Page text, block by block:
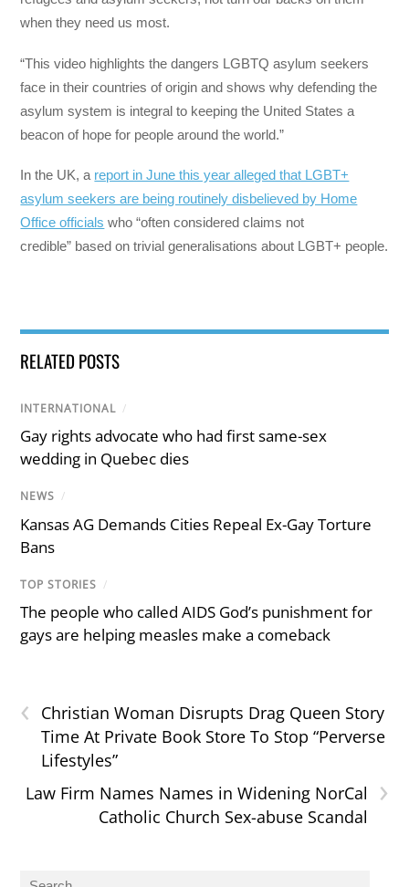
when they need us most.
“This video highlights the dangers LGBTQ asylum seekers
face in their countries of origin and shows why defending the
asylum system is integral to keeping the United States a
beacon of hope for people around the world.”
In the UK, a report in June this year alleged that LGBT+
asylum seekers are being routinely disbelieved by Home
Office officials who “often considered claims not
credible” based on trivial generalisations about LGBT+ people.
RELATED POSTS
INTERNATIONAL /
Gay rights advocate who had first same-sex
wedding in Quebec dies
NEWS /
Kansas AG Demands Cities Repeal Ex-Gay Torture
Bans
TOP STORIES /
The people who called AIDS God’s punishment for
gays are helping measles make a comeback
‹
Christian Woman Disrupts Drag Queen Story
Time At Private Book Store To Stop “Perverse
Lifestyles”
›
Law Firm Names Names in Widening NorCal
Catholic Church Sex-abuse Scandal